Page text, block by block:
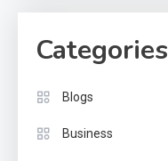
Categories
Blogs
Business